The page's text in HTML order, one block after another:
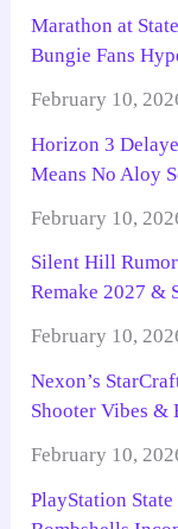
Marathon at
Bungie Fans
February 10,
Horizon 3
Means No Aloy
February 10,
Silent Hill
Remake 2027 &
February 10,
Nexon’s
Shooter Vibes &
February 10,
PlayStation